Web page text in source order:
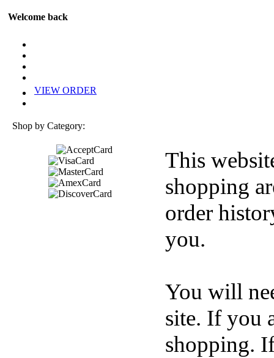
Welcome back
VIEW ORDER
Shop by Category:
This
shopping
order
you.
You will
site. If you
shopping.